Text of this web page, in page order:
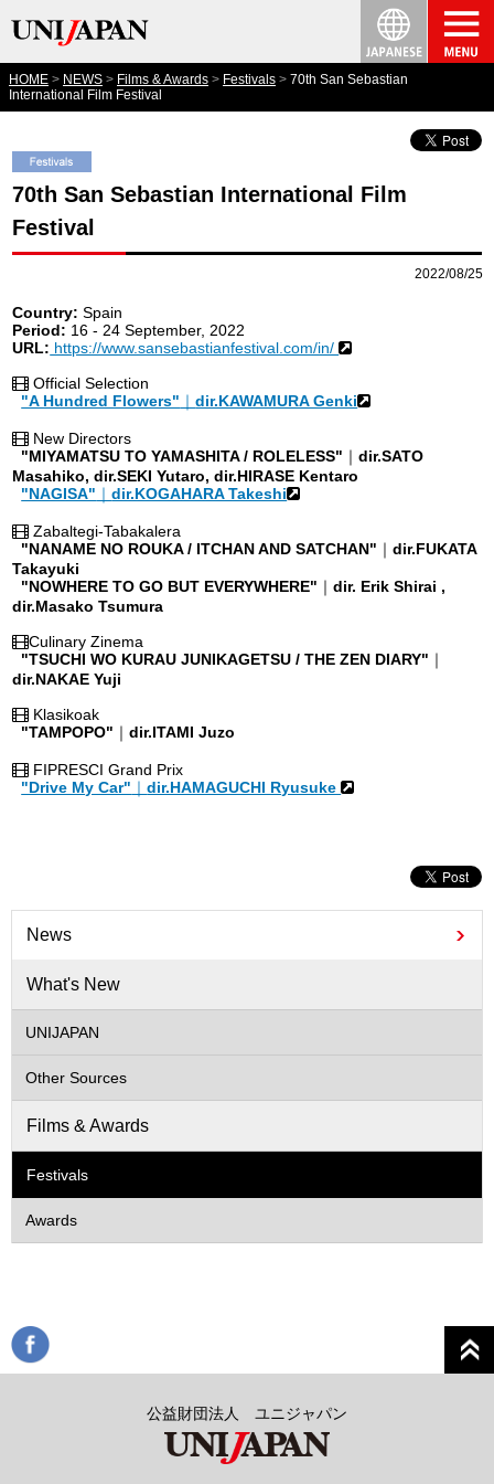
HOME NEWS Films & Awards Festivals
70th San Sebastian
International Film Festival
70th San Sebastian International Film
Festival
2022/08/25
Country: Spain
Period: 16 - 24 September, 2022
URL: https://www.sansebastianfestival.com/in/
Official Selection
"A Hundred Flowers" ｜dir.KAWAMURA Genki
New Directors
"MIYAMATSU TO YAMASHITA / ROLELESS" ｜dir.SATO
Masahiko, dir.SEKI Yutaro, dir.HIRASE Kentaro
"NAGISA" ｜dir.KOGAHARA Takeshi
Zabaltegi-Tabakalera
"NANAME NO ROUKA / ITCHAN AND SATCHAN" ｜dir.FUKATA
Takayuki
"NOWHERE TO GO BUT EVERYWHERE" ｜dir. Erik Shirai ,
dir.Masako Tsumura
Culinary Zinema
"TSUCHI WO KURAU JUNIKAGETSU / THE ZEN DIARY" ｜
dir.NAKAE Yuji
Klasikoak
"TAMPOPO" ｜dir.ITAMI Juzo
FIPRESCI Grand Prix
"Drive My Car" ｜dir.HAMAGUCHI Ryusuke
News
What's New
UNIJAPAN
Other Sources
Films & Awards
Festivals
Awards
公益財団法人 ユニジャパン